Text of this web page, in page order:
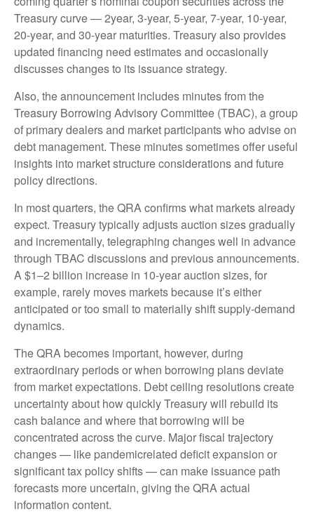
Treasury curve — 2year, 3-year, 5-year, 7-year, 10-year,
20-year, and 30-year maturities. Treasury also provides
updated financing need estimates and occasionally
discusses changes to its issuance strategy.
Also, the announcement includes minutes from the
Treasury Borrowing Advisory Committee (TBAC), a group
of primary dealers and market participants who advise on
debt management. These minutes sometimes offer useful
insights into market structure considerations and future
policy directions.
In most quarters, the QRA confirms what markets already
expect. Treasury typically adjusts auction sizes gradually
and incrementally, telegraphing changes well in advance
through TBAC discussions and previous announcements.
A $1–2 billion increase in 10-year auction sizes, for
example, rarely moves markets because it’s either
anticipated or too small to materially shift supply-demand
dynamics.
The QRA becomes important, however, during
extraordinary periods or when borrowing plans deviate
from market expectations. Debt ceiling resolutions create
uncertainty about how quickly Treasury will rebuild its
cash balance and where that borrowing will be
concentrated across the curve. Major fiscal trajectory
changes — like pandemicrelated deficit expansion or
significant tax policy shifts — can make issuance path
forecasts more uncertain, giving the QRA actual
information content.